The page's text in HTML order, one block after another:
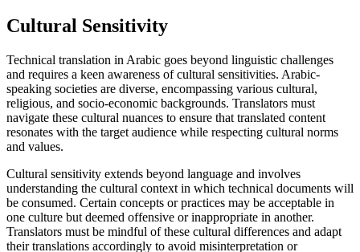
Cultural Sensitivity
Technical translation in Arabic goes beyond linguistic challenges
and requires a keen awareness of cultural sensitivities. Arabic-
speaking societies are diverse, encompassing various cultural,
religious, and socio-economic backgrounds. Translators must
navigate these cultural nuances to ensure that translated content
resonates with the target audience while respecting cultural norms
and values.
Cultural sensitivity extends beyond language and involves
understanding the cultural context in which technical documents will
be consumed. Certain concepts or practices may be acceptable in
one culture but deemed offensive or inappropriate in another.
Translators must be mindful of these cultural differences and adapt
their translations accordingly to avoid misinterpretation or